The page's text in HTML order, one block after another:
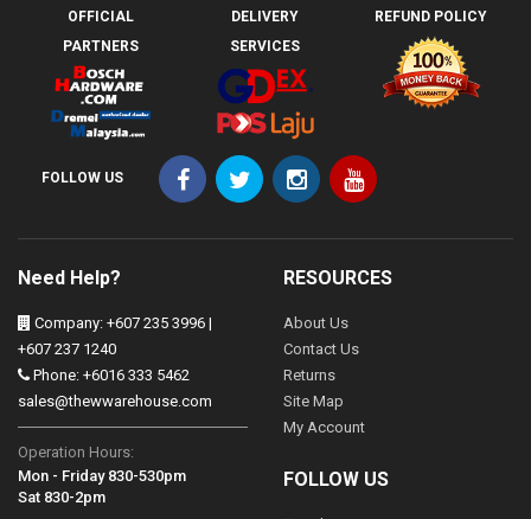
OFFICIAL
PARTNERS
DELIVERY
SERVICES
REFUND POLICY
FOLLOW US
Need Help?
Company: +607 235 3996 |
+607 237 1240
Phone: +6016 333 5462
sales@thewwarehouse.com
Operation Hours:
Mon - Friday 830-530pm
Sat 830-2pm
RESOURCES
About Us
Contact Us
Returns
Site Map
My Account
FOLLOW US